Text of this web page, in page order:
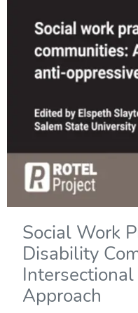
Social Work
Disability
Approach